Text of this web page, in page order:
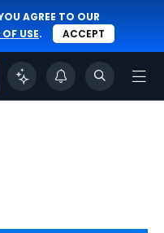
AGREE TO OUR
USE. ACCEPT